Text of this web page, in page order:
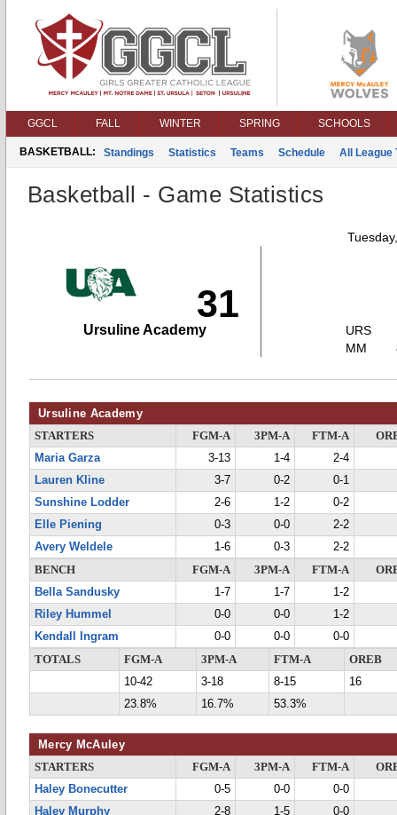
GGCL FALL WINTER SPRING SCHOOLS
BASKETBALL: Standings Statistics Teams Schedule All League
Basketball - Game Statistics
31
Ursuline Academy
URS
MM
Ursuline Academy
STARTERS FGM-A 3PM-A FTM-A
Maria Garza
3-13 1-4
2-4
Lauren Kline
3-7 0-2
0-1
Sunshine Lodder
2-6 1-2
0-2
Elle Piening
0-3 0-0
2-2
Avery Weldele
1-6 0-3
2-2
BENCH
FGM-A 3PM-A FTM-A
Bella Sandusky
1-7 1-7
1-2
Riley Hummel
0-0 0-0
1-2
Kendall Ingram
0-0 0-0
0-0
TOTALS
FGM-A 3PM-A FTM-A
OREB
10-42
3-18 8-15
16
23.8%
16.7% 53.3%
Mercy McAuley
STARTERS FGM-A 3PM-A FTM-A
Haley Bonecutter
0-5 0-0
0-0
Haley Murphy
2-8 1-5
0-0